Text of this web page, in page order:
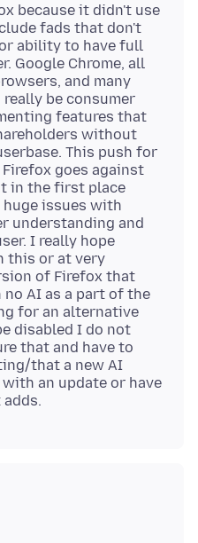
because it didn't use
fads that don't
ability to have full
Google Chrome, all
and many
be consumer
features that
without
This push for
goes against
in the first place
issues with
understanding and
I really hope
this or at very
of Firefox that
AI as a part of the
for an alternative
disabled I do not
that and have to
that a new AI
an update or have